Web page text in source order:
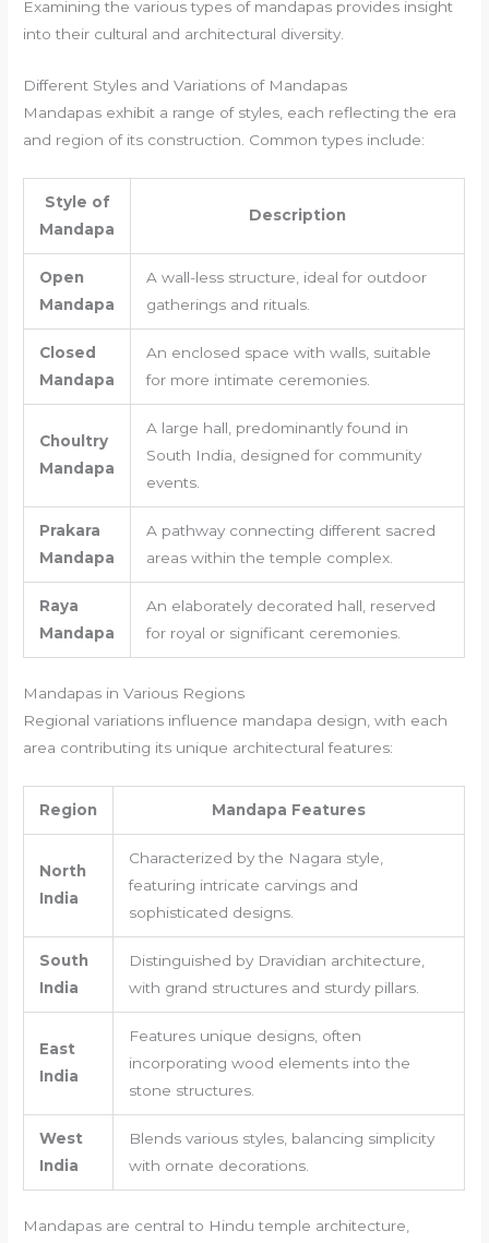
Examining the various types of mandapas provides insight
into their cultural and architectural diversity.
Different Styles and Variations of Mandapas
Mandapas exhibit a range of styles, each reflecting the era
and region of its construction. Common types include:
Style of
Mandapa
Description
Open
Mandapa
A wall-less structure, ideal for outdoor
gatherings and rituals.
Closed
Mandapa
An enclosed space with walls, suitable
for more intimate ceremonies.
Choultry
Mandapa
A large hall, predominantly found in
South India, designed for community
events.
Prakara
Mandapa
A pathway connecting different sacred
areas within the temple complex.
Raya
Mandapa
An elaborately decorated hall, reserved
for royal or significant ceremonies.
Mandapas in Various Regions
Regional variations influence mandapa design, with each
area contributing its unique architectural features:
Region Mandapa Features
North
India
Characterized by the Nagara style,
featuring intricate carvings and
sophisticated designs.
South
India
Distinguished by Dravidian architecture,
with grand structures and sturdy pillars.
East
India
Features unique designs, often
incorporating wood elements into the
stone structures.
West
India
Blends various styles, balancing simplicity
with ornate decorations.
Mandapas are central to Hindu temple architecture,